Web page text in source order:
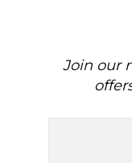
Join our